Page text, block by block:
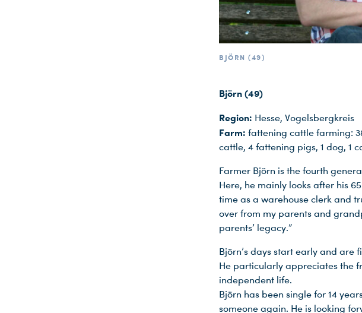
BJÖRN (49)
Björn (49)
Region: Hesse, Vogelsbergkreis
Farm: fattening cattle farming:
cattle, 4 fattening pigs, 1 dog, 1
Farmer Björn is the fourth
Here, he mainly looks after his
time as a warehouse clerk and
over from my parents and
parents’ legacy.”
Björn’s days start early and
He particularly appreciates the
independent life.
Björn has been single for 14
someone again. He is looking